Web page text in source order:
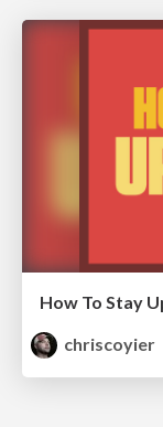
How To Stay
chriscoyier